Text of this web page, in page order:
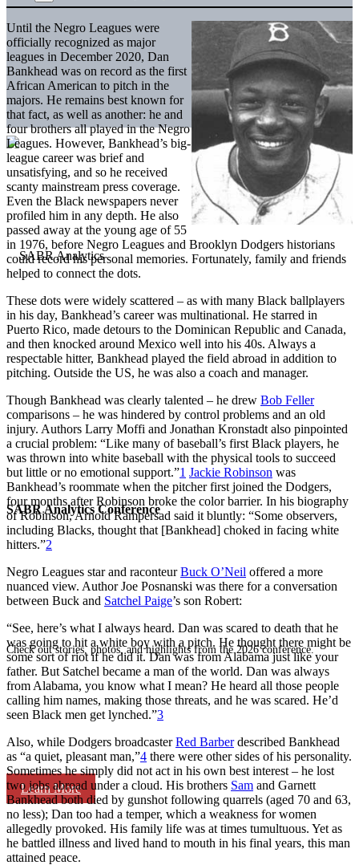
SABR Analytics Conference
Check out stories, photos, and highlights from the 2026 conference.
Learn More
Until the Negro Leagues were
officially recognized as major
leagues in December 2020, Dan
Bankhead was on record as the first
African American to pitch in the
majors. He remains best known for
that fact, as well as another: he and
four brothers all played in the Negro
Leagues. However, Bankhead’s big-
league career was brief and
unsatisfying, and so he received
scanty mainstream press coverage.
Even the Black newspapers never
profiled him in any depth. He also
passed away at the young age of 55
in 1976, before Negro Leagues and Brooklyn Dodgers historians
could record his personal memories. Fortunately, family and friends
helped to connect the dots.
These dots were widely scattered – as with many Black ballplayers
in his day, Bankhead’s career was multinational. He starred in
Puerto Rico, made detours to the Dominican Republic and Canada,
and then knocked around Mexico well into his 40s. Always a
respectable hitter, Bankhead played the field abroad in addition to
pitching. Outside the US, he was also a coach and manager.
Though Bankhead was clearly talented – he drew Bob Feller
comparisons – he was hindered by control problems and an old
injury. Authors Larry Moffi and Jonathan Kronstadt also pinpointed
a crucial problem: “Like many of baseball’s first Black players, he
was thrown into white baseball with the physical tools to succeed
but little or no emotional support.”1 Jackie Robinson was
Bankhead’s roommate when the pitcher first joined the Dodgers,
four months after Robinson broke the color barrier. In his biography
of Robinson, Arnold Rampersad said it bluntly: “Some observers,
including Blacks, thought that [Bankhead] choked in facing white
hitters.”2
Negro Leagues star and raconteurBuck O’Neil offered a more
nuanced view. Author Joe Posnanski was there for a conversation
between Buck and Satchel Paige’s son Robert:
“See, here’s what I always heard. Dan was scared to death that he
was going to hit a white boy with a pitch. He thought there might be
some sort of riot if he did it. Dan was from Alabama just like your
father. But Satchel became a man of the world. Dan was always
from Alabama, you know what I mean? He heard all those people
calling him names, making those threats, and he was scared. He’d
seen Black men get lynched.”3
Also, while Dodgers broadcasterRed Barberdescribed Bankhead
as “a quiet, pleasant man,”4 there were other sides of his personality.
Sometimes he simply did not act in his own best interest – he lost
two jobs abroad under a cloud. His brothers Sam and Garnett
Bankhead both died by gunshot following quarrels (aged 70 and 63,
no less); Dan too had a temper, which a weakness for women
allegedly provoked. His family life was at times tumultuous. Yet as
he battled illness and lived hand to mouth in his final years, this man
attained peace.